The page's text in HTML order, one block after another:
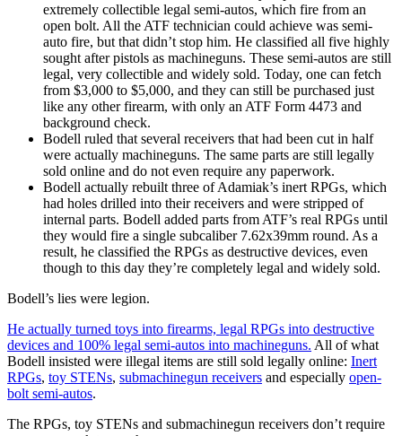
extremely collectible legal semi-autos, which fire from an
open bolt. All the ATF technician could achieve was semi-
auto fire, but that didn’t stop him. He classified all five highly
sought after pistols as machineguns. These semi-autos are still
legal, very collectible and widely sold. Today, one can fetch
from $3,000 to $5,000, and they can still be purchased just
like any other firearm, with only an ATF Form 4473 and
background check.
Bodell ruled that several receivers that had been cut in half
were actually machineguns. The same parts are still legally
sold online and do not even require any paperwork.
Bodell actually rebuilt three of Adamiak’s inert RPGs, which
had holes drilled into their receivers and were stripped of
internal parts. Bodell added parts from ATF’s real RPGs until
they would fire a single subcaliber 7.62x39mm round. As a
result, he classified the RPGs as destructive devices, even
though to this day they’re completely legal and widely sold.
Bodell’s lies were legion.
He actually turned toys into firearms, legal RPGs into destructive
devices and 100% legal semi-autos into machineguns. All of what
Bodell insisted were illegal items are still sold legally online: Inert
RPGs, toy STENs, submachinegun receivers and especially open-
bolt semi-autos.
The RPGs, toy STENs and submachinegun receivers don’t require